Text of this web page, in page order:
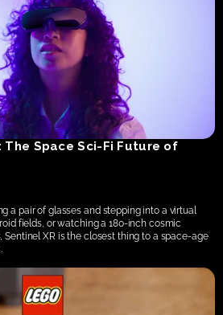
The Space Sci-Fi Future of
a pair of glasses and stepping into a virtual
fields, or watching a 180-inch cosmic
XR is the closest thing to a space-age